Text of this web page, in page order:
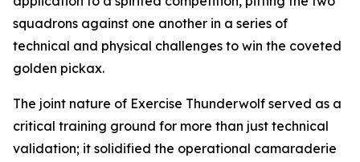
squadrons against one another in a series of
technical and physical challenges to win the coveted
golden pickax.
The joint nature of Exercise Thunderwolf served as a
critical training ground for more than just technical
validation; it solidified the operational camaraderie